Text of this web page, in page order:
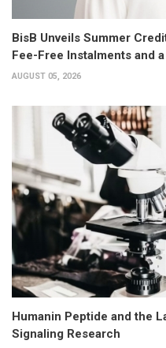
BisB Unveils Summer
Fee-Free Instalments and
AUGUST 05, 2026
Humanin Peptide and the
Signaling Research